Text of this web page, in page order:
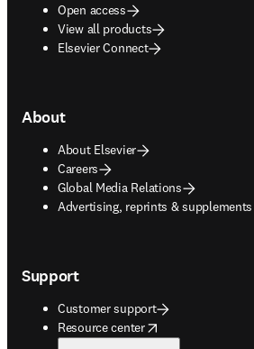
Open access
View all products
Elsevier Connect
About
About Elsevier
Careers
Global Media Relations
Advertising, reprints & supplements
opens in new tab/window
Support
Customer support
Resource center
opens in new tab/window